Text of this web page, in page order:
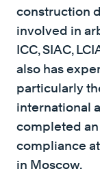
construction
involved in
ICC, SIAC,
also has
particularly
international
completed
compliance
in Moscow.